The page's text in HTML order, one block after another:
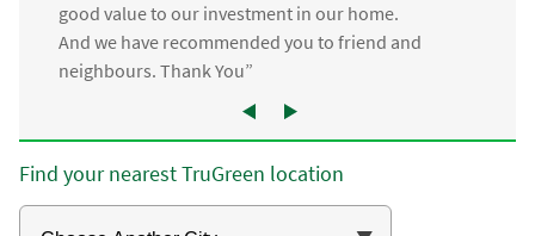
good value to our investment in our home.
And we have recommended you to friend and
neighbours. Thank You”
Find your nearest TruGreen location